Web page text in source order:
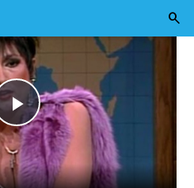
Play
Video